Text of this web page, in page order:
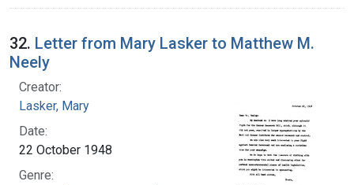
32. Letter from Mary Lasker to Matthew M.
Neely
Creator:
Lasker, Mary
Date:
22 October 1948
Genre: